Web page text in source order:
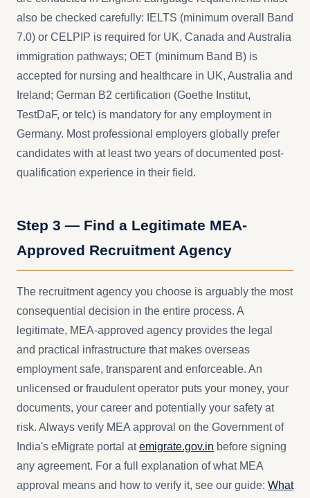
also be checked carefully: IELTS (minimum overall Band
7.0) or CELPIP is required for UK, Canada and Australia
immigration pathways; OET (minimum Band B) is
accepted for nursing and healthcare in UK, Australia and
Ireland; German B2 certification (Goethe Institut,
TestDaF, or telc) is mandatory for any employment in
Germany. Most professional employers globally prefer
candidates with at least two years of documented post-
qualification experience in their field.
Step 3 — Find a Legitimate MEA-
Approved Recruitment Agency
The recruitment agency you choose is arguably the most
consequential decision in the entire process. A
legitimate, MEA-approved agency provides the legal
and practical infrastructure that makes overseas
employment safe, transparent and enforceable. An
unlicensed or fraudulent operator puts your money, your
documents, your career and potentially your safety at
risk. Always verify MEA approval on the Government of
India's eMigrate portal atemigrate.gov.in before signing
any agreement. For a full explanation of what MEA
approval means and how to verify it, see our guide: What